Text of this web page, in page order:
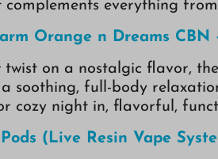
everything
Orange n Dreams
twist on a nostalgic flavor,
soothing, full-body
cozy night in, flavorful,
(Live Resin Vape